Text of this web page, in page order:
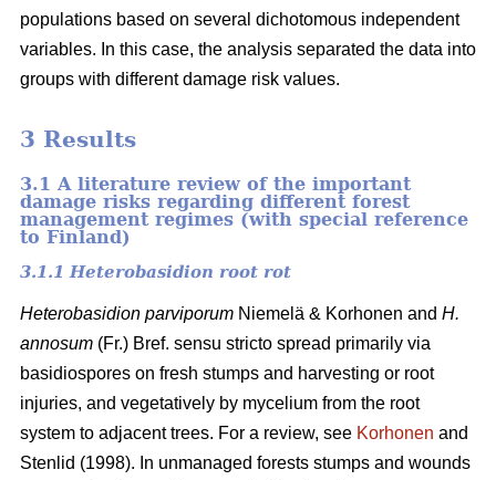
populations based on several dichotomous independent
variables. In this case, the analysis separated the data into
groups with different damage risk values.
3 Results
3.1 A literature review of the important
damage risks regarding different forest
management regimes (with special reference
to Finland)
3.1.1 Heterobasidion root rot
Heterobasidion parviporum Niemelä & Korhonen and H.
annosum (Fr.) Bref. sensu stricto spread primarily via
basidiospores on fresh stumps and harvesting or root
injuries, and vegetatively by mycelium from the root
system to adjacent trees. For a review, see Korhonen and
Stenlid (1998). In unmanaged forests stumps and wounds